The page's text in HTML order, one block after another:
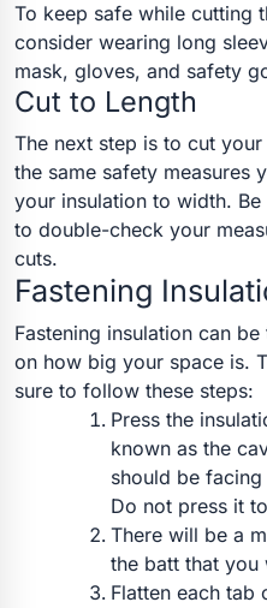
To keep safe while cutting
consider wearing long
mask, gloves, and safety
Cut to Length
The next step is to cut
the same safety measures
your insulation to width.
to double-check your
cuts.
Fastening
Fastening insulation can
on how big your space is.
sure to follow these steps:
Press the
known as the
should be
Do not press it
There will be a
the batt that
Flatten each tab